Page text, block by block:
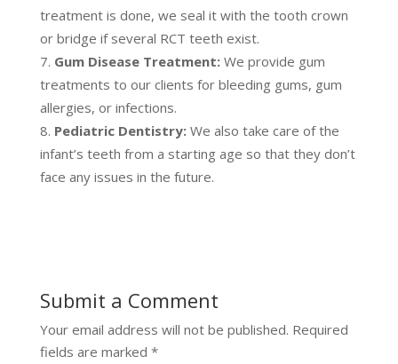
treatment is done, we seal it with the tooth crown
or bridge if several RCT teeth exist.
Gum Disease Treatment:We provide gum
treatments to our clients for bleeding gums, gum
allergies, or infections.
Pediatric Dentistry:We also take care of the
infant’s teeth from a starting age so that they don’t
face any issues in the future.
Submit a Comment
Your email address will not be published. Required
fields are marked *